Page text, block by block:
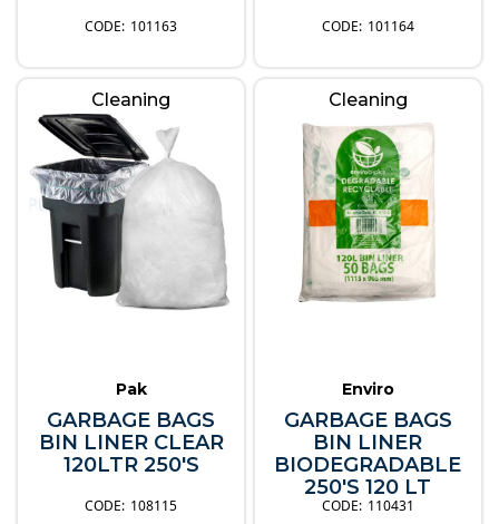
101163 101164
Cleaning
Pak
GARBAGE BAGS
BIN LINER CLEAR
120LTR 250'S
108115
Cleaning
Enviro
GARBAGE BAGS
BIN LINER
BIODEGRADABLE
250'S 120 LT
110431